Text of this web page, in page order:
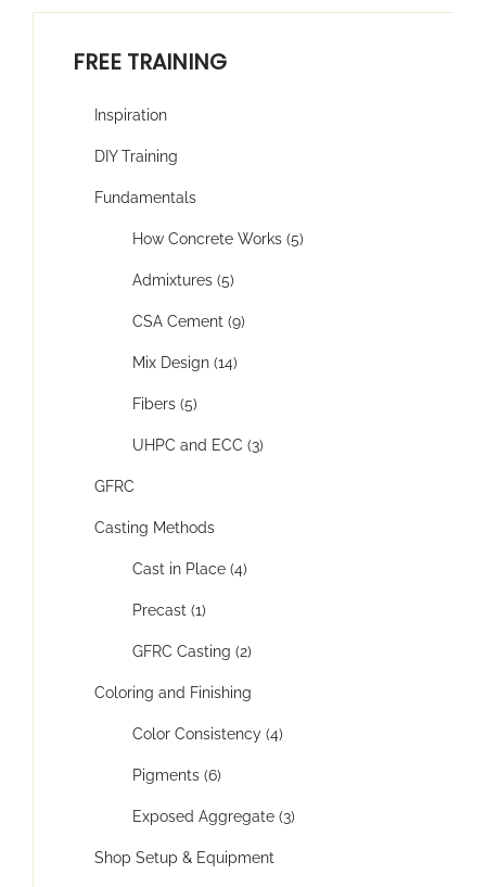
FREE TRAINING
Inspiration
DIY Training
Fundamentals
How Concrete Works (5)
Admixtures (5)
CSA Cement (9)
Mix Design (14)
Fibers (5)
UHPC and ECC (3)
GFRC
Casting Methods
Cast in Place (4)
Precast (1)
GFRC Casting (2)
Coloring and Finishing
Color Consistency (4)
Pigments (6)
Exposed Aggregate (3)
Shop Setup & Equipment